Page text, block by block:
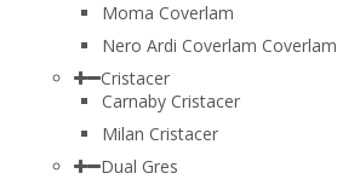
Moma Coverlam
Nero Ardi Coverlam Coverlam
Cristacer
Carnaby Cristacer
Milan Cristacer
Dual Gres